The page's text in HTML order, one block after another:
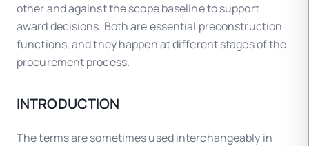
other and against the scope baseline to support
award decisions. Both are essential preconstruction
functions, and they happen at different stages of the
procurement process.
INTRODUCTION
The terms are sometimes used interchangeably in